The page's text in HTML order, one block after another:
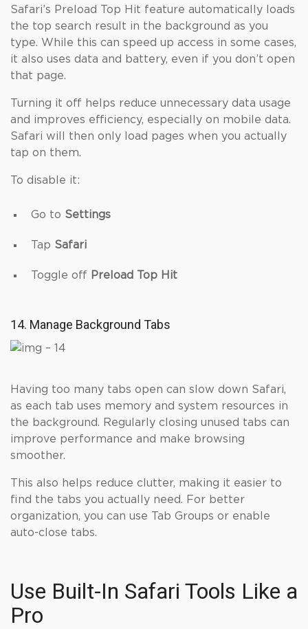
Safari’s Preload Top Hit feature automatically loads
the top search result in the background as you
type. While this can speed up access in some cases,
it also uses data and battery, even if you don’t open
that page.
Turning it off helps reduce unnecessary data usage
and improves efficiency, especially on mobile data.
Safari will then only load pages when you actually
tap on them.
To disable it:
Go to Settings
Tap Safari
Toggle off Preload Top Hit
14. Manage Background Tabs
Having too many tabs open can slow down Safari,
as each tab uses memory and system resources in
the background. Regularly closing unused tabs can
improve performance and make browsing
smoother.
This also helps reduce clutter, making it easier to
find the tabs you actually need. For better
organization, you can use Tab Groups or enable
auto-close tabs.
Use Built-In Safari Tools Like a
Pro